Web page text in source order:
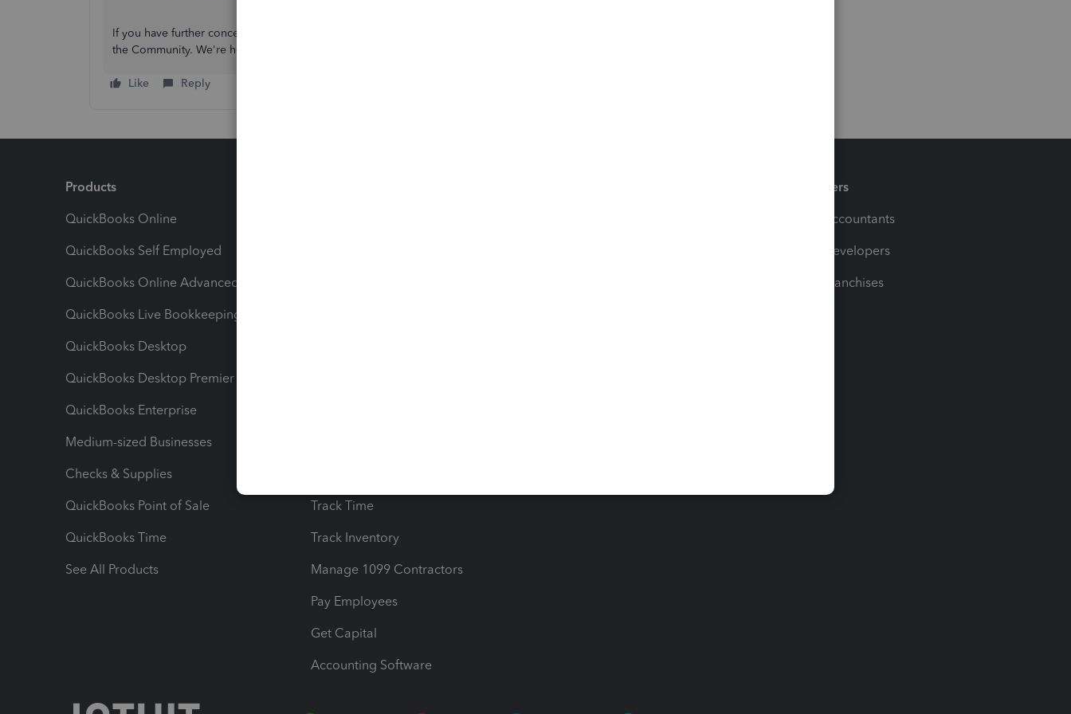
If you have further concerns with your missing bank transactions in QBSE, feel free to come back here in
the Community. We're here to assist you 24/7.
Like Reply
Products
QuickBooks Online
QuickBooks Self Employed
QuickBooks Online Advanced
QuickBooks Live Bookkeeping
QuickBooks Desktop
QuickBooks Desktop Premier
QuickBooks Enterprise
Medium-sized Businesses
Checks & Supplies
QuickBooks Point of Sale
QuickBooks Time
See All Products
Track Time
Track Inventory
Manage 1099 Contractors
Pay Employees
Get Capital
Accounting Software
Partners
For Accountants
For Developers
For Franchises